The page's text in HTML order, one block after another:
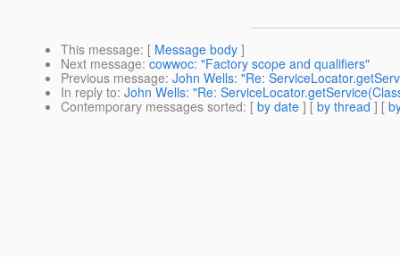
This message: [ Message body ]
Next message: cowwoc: "Factory scope and qualifiers"
Previous message: John Wells: "Re:
In reply to: John Wells: "Re:
Contemporary messages sorted: [ by date ] [ by thread ] [